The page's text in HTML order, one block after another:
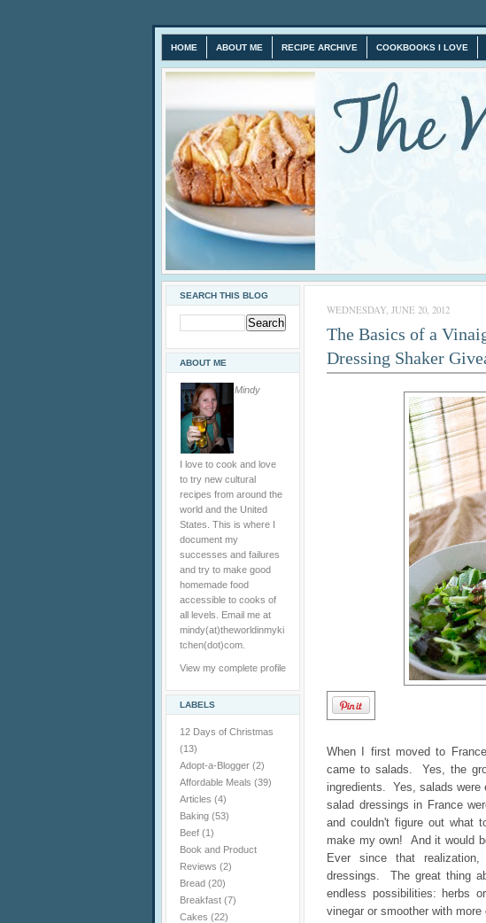
HOME ABOUT ME RECIPE ARCHIVE COOKBOOKS I LOVE
SEARCH THIS BLOG
ABOUT ME
Mindy
I love to cook and love
to try new cultural
recipes from around the
world and the United
States. This is where I
document my
successes and failures
and try to make good
homemade food
accessible to cooks of
all levels. Email me at
mindy(at)theworldinmyki
tchen(dot)com.
View my complete profile
LABELS
12 Days of Christmas
(13)
Adopt-a-Blogger (2)
Affordable Meals (39)
Articles (4)
Baking (53)
Beef (1)
Book and Product
Reviews (2)
Bread (20)
Breakfast (7)
Cakes (22)
WEDNESDAY, JUNE 20, 2012
The Basics of a
Dressing Shaker
When I first moved to
came to salads. Yes, the
ingredients. Yes, salads
salad dressings in France
and couldn't figure out what
make my own! And it would
Ever since that
dressings. The great thing
endless possibilities: herbs
vinegar or smoother with